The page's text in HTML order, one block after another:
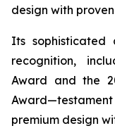
design with
Its sophisticated
recognition,
Award and the
premium design